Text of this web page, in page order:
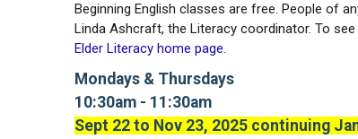
Beginning English classes are free. People of
Linda Ashcraft, the Literacy coordinator. To
Elder Literacy home page.
Mondays & Thursdays
10:30am - 11:30am
Sept 22 to Nov 23, 2025 continuing